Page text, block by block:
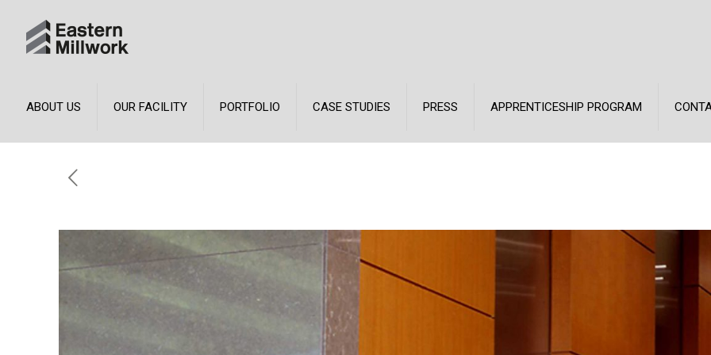
ABOUT US OUR FACILITY PORTFOLIO CASE STUDIES PRESS APPRENTICESHIP PROGRAM